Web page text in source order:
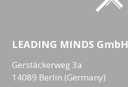
LEADING MINDS GmbH
Gerstäckerweg 3a
14089 Berlin (Germany)